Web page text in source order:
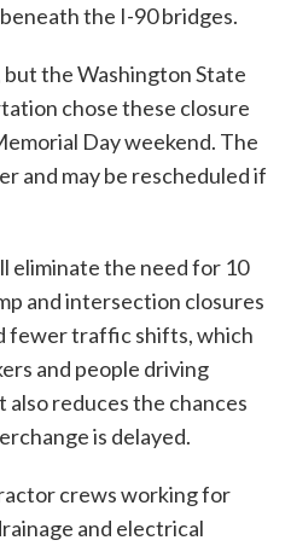
the I-90 bridges.
the Washington State
chose these closure
Day weekend. The
and may be rescheduled if
eliminate the need for 10
and intersection closures
fewer traffic shifts, which
and people driving
reduces the chances
is delayed.
crews working for
and electrical